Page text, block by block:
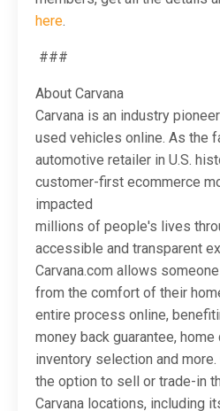
here.
###
About Carvana
Carvana is an industry
used vehicles online. As the
automotive retailer in U.S.
customer-first ecommerce
impacted
millions of people's lives
accessible and transparent
Carvana.com allows
from the comfort of their
entire process online,
money back guarantee,
inventory selection and
the option to sell or trade-in
Carvana locations, including